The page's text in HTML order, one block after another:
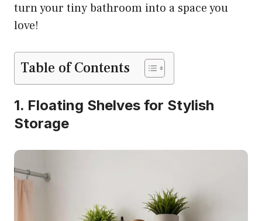
turn your tiny bathroom into a space you
love!
Table of Contents
1. Floating Shelves for Stylish
Storage